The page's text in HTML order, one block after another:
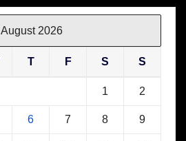
August 2026
T F S S
1 2
6 7 8 9